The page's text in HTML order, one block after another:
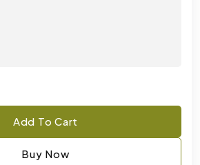
Add To Cart
Buy Now